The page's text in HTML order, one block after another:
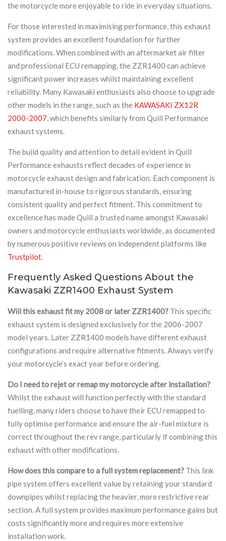
the motorcycle more enjoyable to ride in everyday situations.
For those interested in maximising performance, this exhaust
system provides an excellent foundation for further
modifications. When combined with an aftermarket air filter
and professional ECU remapping, the ZZR1400 can achieve
significant power increases whilst maintaining excellent
reliability. Many Kawasaki enthusiasts also choose to upgrade
other models in the range, such as the KAWASAKI ZX12R
2000-2007, which benefits similarly from Quill Performance
exhaust systems.
The build quality and attention to detail evident in Quill
Performance exhausts reflect decades of experience in
motorcycle exhaust design and fabrication. Each component is
manufactured in-house to rigorous standards, ensuring
consistent quality and perfect fitment. This commitment to
excellence has made Quill a trusted name amongst Kawasaki
owners and motorcycle enthusiasts worldwide, as documented
by numerous positive reviews on independent platforms like
Trustpilot.
Frequently Asked Questions About the
Kawasaki ZZR1400 Exhaust System
Will this exhaust fit my 2008 or later ZZR1400? This specific
exhaust system is designed exclusively for the 2006-2007
model years. Later ZZR1400 models have different exhaust
configurations and require alternative fitments. Always verify
your motorcycle’s exact year before ordering.
Do I need to rejet or remap my motorcycle after installation?
Whilst the exhaust will function perfectly with the standard
fuelling, many riders choose to have their ECU remapped to
fully optimise performance and ensure the air-fuel mixture is
correct throughout the rev range, particularly if combining this
exhaust with other modifications.
How does this compare to a full system replacement? This link
pipe system offers excellent value by retaining your standard
downpipes whilst replacing the heavier, more restrictive rear
section. A full system provides maximum performance gains but
costs significantly more and requires more extensive
installation work.